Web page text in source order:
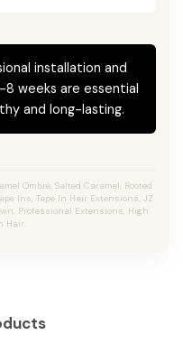
installation and
weeks are essential
and long-lasting.
Ombré, Salted Caramel, Rooted
Ins, Tape In Hair Extensions, JZ
Professional Extensions, High
Hair.